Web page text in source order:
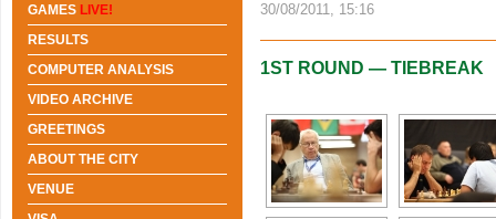
30/08/2011, 15:16
1ST ROUND — TIEBREAK
GAMES LIVE!
RESULTS
COMPUTER ANALYSIS
VIDEO ARCHIVE
GREETINGS
ABOUT THE CITY
VENUE